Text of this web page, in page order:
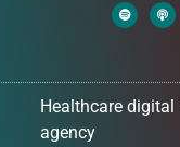
Healthcare digital
agency